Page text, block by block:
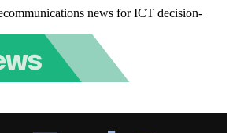
news for ICT decision-